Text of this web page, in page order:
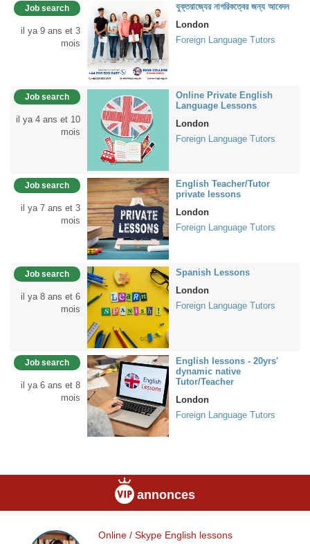
Job search
il ya 9 ans et 3
mois
যুক্তরাজ্যের নাগরিকত্বের জন্য আবেদন
London
Foreign Language Tutors
Job search
il ya 4 ans et 10
mois
Online Private English
Language Lessons
London
Foreign Language Tutors
Job search
il ya 7 ans et 3
mois
English Teacher/Tutor
private lessons
London
Foreign Language Tutors
Job search
il ya 8 ans et 6
mois
Spanish Lessons
London
Foreign Language Tutors
Job search
il ya 6 ans et 8
mois
English lessons - 20yrs'
dynamic native
Tutor/Teacher
London
Foreign Language Tutors
annonces
Online
Online / Skype English lessons